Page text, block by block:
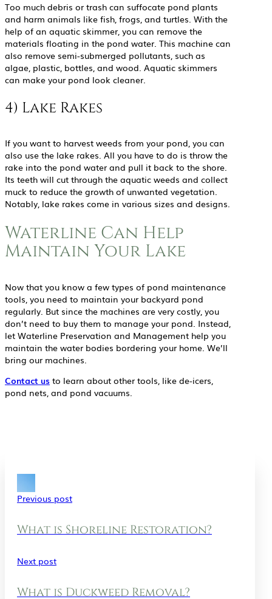
Too much debris or trash can suffocate pond plants
and harm animals like fish, frogs, and turtles. With the
help of an aquatic skimmer, you can remove the
materials floating in the pond water. This machine can
also remove semi-submerged pollutants, such as
algae, plastic, bottles, and wood. Aquatic skimmers
can make your pond look cleaner.
4) Lake Rakes
If you want to harvest weeds from your pond, you can
also use the lake rakes. All you have to do is throw the
rake into the pond water and pull it back to the shore.
Its teeth will cut through the aquatic weeds and collect
muck to reduce the growth of unwanted vegetation.
Notably, lake rakes come in various sizes and designs.
Waterline Can Help
Maintain Your Lake
Now that you know a few types of pond maintenance
tools, you need to maintain your backyard pond
regularly. But since the machines are very costly, you
don’t need to buy them to manage your pond. Instead,
let Waterline Preservation and Management help you
maintain the water bodies bordering your home. We’ll
bring our machines.
Contact us to learn about other tools, like de-icers,
pond nets, and pond vacuums.
Previous post
What is Shoreline Restoration?
Next post
What is Duckweed Removal?